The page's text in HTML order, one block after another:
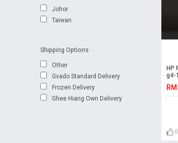
Johor
Taiwan
Shipping Options
Other
Gvado Standard Delivery
Frozen Delivery
Ghee Hiang Own Delivery
HP
g4-
0